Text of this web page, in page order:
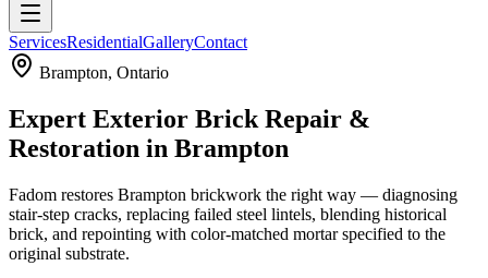
ServicesResidentialGalleryContact
Brampton, Ontario
Expert Exterior Brick Repair &
Restoration in Brampton
Fadom restores Brampton brickwork the right way — diagnosing
stair-step cracks, replacing failed steel lintels, blending historical
brick, and repointing with color-matched mortar specified to the
original substrate.